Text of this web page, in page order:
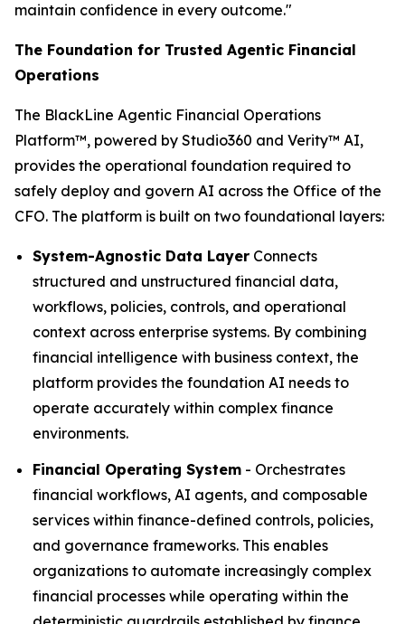
maintain confidence in every outcome."
The Foundation for Trusted Agentic Financial
Operations
The BlackLine Agentic Financial Operations
Platform™, powered by Studio360 and Verity™ AI,
provides the operational foundation required to
safely deploy and govern AI across the Office of the
CFO. The platform is built on two foundational layers:
System-Agnostic Data Layer Connects
structured and unstructured financial data,
workflows, policies, controls, and operational
context across enterprise systems. By combining
financial intelligence with business context, the
platform provides the foundation AI needs to
operate accurately within complex finance
environments.
Financial Operating System - Orchestrates
financial workflows, AI agents, and composable
services within finance-defined controls, policies,
and governance frameworks. This enables
organizations to automate increasingly complex
financial processes while operating within the